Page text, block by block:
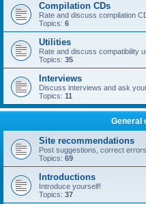
Compilation CDs
Rate and discuss compilation
Topics: 6
Utilities
Rate and discuss compatibility
Topics: 35
Interviews
Discuss interviews and ask
Topics: 11
General
Site recommendations
Post suggestions, correct
Topics: 69
Introductions
Introduce yourself!
Topics: 37